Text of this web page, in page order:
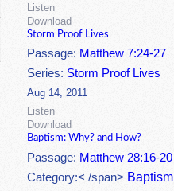
Listen
Download
Storm Proof Lives
Passage: Matthew 7:24-27
Series: Storm Proof Lives
Aug 14, 2011
Listen
Download
Baptism: Why? and How?
Passage: Matthew 28:16-20
Category:< /span> Baptism